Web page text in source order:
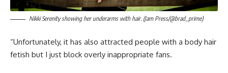
Nikki Serenity showing her underarms with hair. (Jam Press/@brad_prime)
“Unfortunately, it has also attracted people with a body hair
fetish but I just block overly inappropriate fans.